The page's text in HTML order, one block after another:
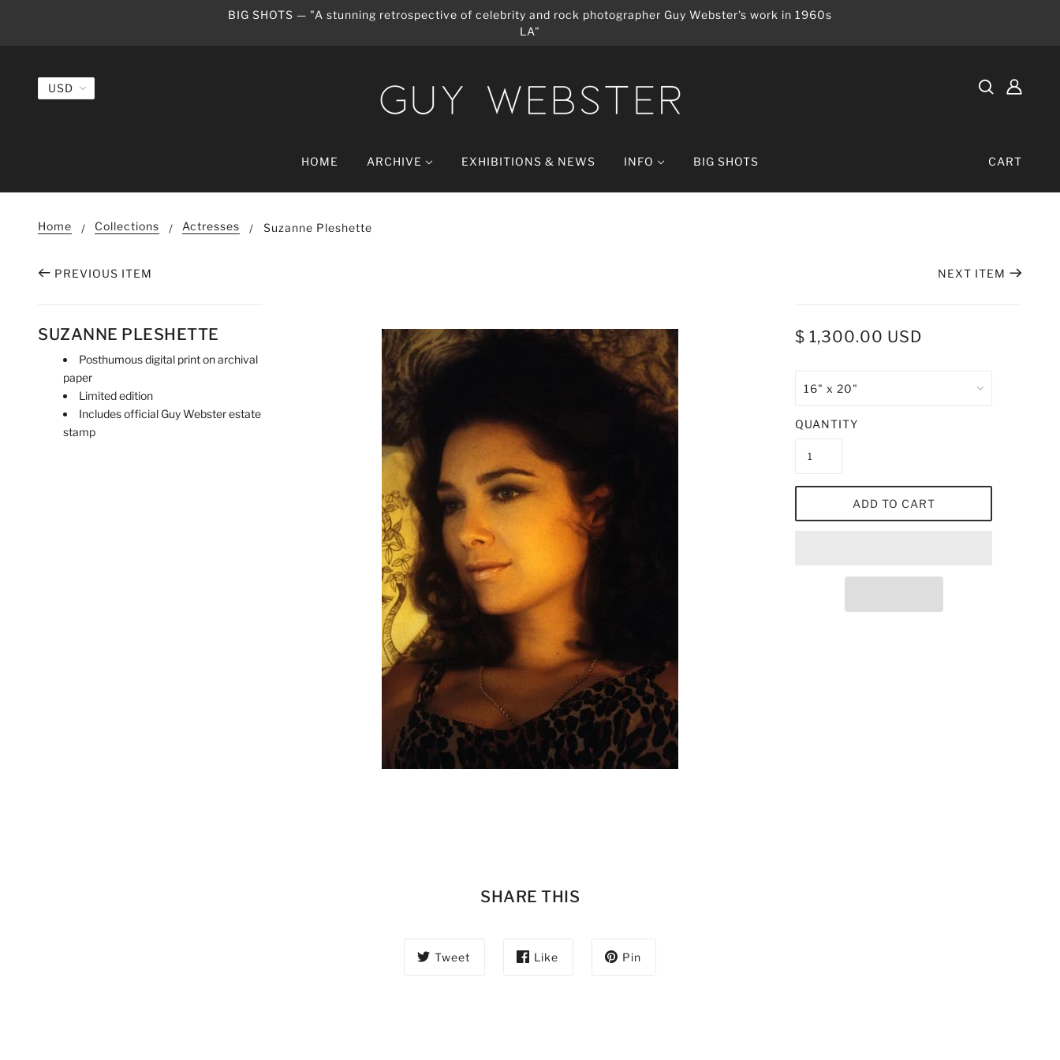
BIG SHOTS — "A stunning retrospective of celebrity and rock photographer Guy Webster's work in 1960s
LA"
HOME ARCHIVE EXHIBITIONS & NEWS INFO BIG SHOTS CART
Home Collections Actresses Suzanne Pleshette
PREVIOUS ITEM NEXT ITEM
SUZANNE PLESHETTE $ 1,300.00 USD
QUANTITY
ADD TO CART
Posthumous digital print on archival
paper
Limited edition
Includes official Guy Webster estate
stamp
SHARE THIS
Tweet Like Pin